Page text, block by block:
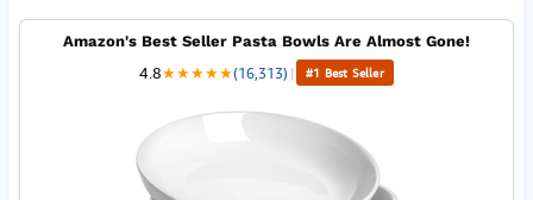
Amazon's Best Seller Pasta Bowls Are Almost Gone!
4.8★★★★★(16,313) | #1 Best Seller